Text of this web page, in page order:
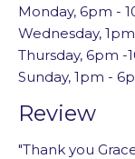
Monday, 6pm -
Wednesday,
Thursday, 6pm -
Sunday, 1pm -
Review
"Thank you